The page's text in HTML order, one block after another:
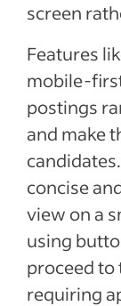
screen
Features
mobile-
postings
and make
concise
view on a
using
proceed to
requiring